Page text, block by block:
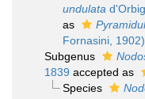
undulata
as
Fornasini, 1902)
Subgenus
1839 accepted as
Species